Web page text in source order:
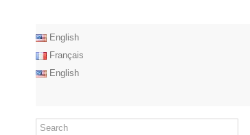
English
Français
English